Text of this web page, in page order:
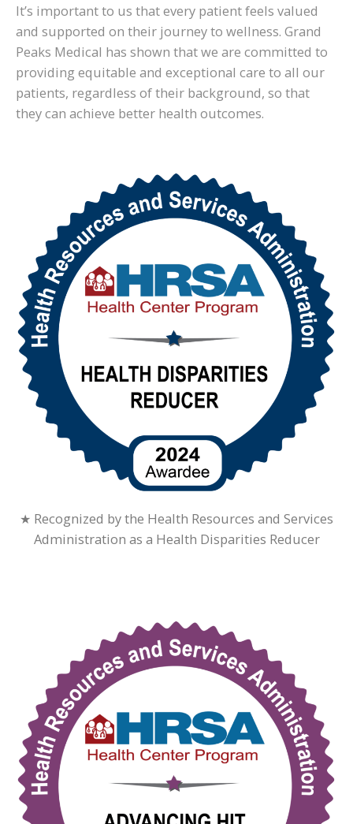
It’s important to us that every patient feels valued
and supported on their journey to wellness. Grand
Peaks Medical has shown that we are committed to
providing equitable and exceptional care to all our
patients, regardless of their background, so that
they can achieve better health outcomes.
★ Recognized by the Health Resources and Services
Administration as a Health Disparities Reducer